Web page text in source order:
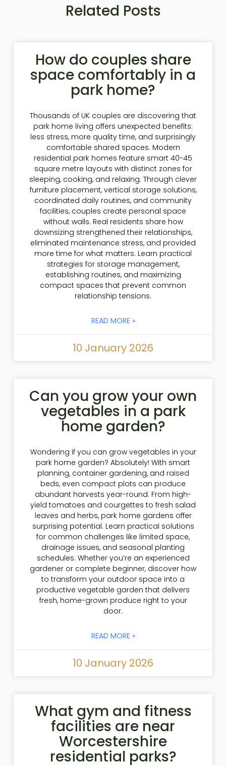
Related Posts
How do couples share
space comfortably in a
park home?
Thousands of UK couples are discovering that
park home living offers unexpected benefits:
less stress, more quality time, and surprisingly
comfortable shared spaces. Modern
residential park homes feature smart 40-45
square metre layouts with distinct zones for
sleeping, cooking, and relaxing. Through clever
furniture placement, vertical storage solutions,
coordinated daily routines, and community
facilities, couples create personal space
without walls. Real residents share how
downsizing strengthened their relationships,
eliminated maintenance stress, and provided
more time for what matters. Learn practical
strategies for storage management,
establishing routines, and maximizing
compact spaces that prevent common
relationship tensions.
READ MORE »
10 January 2026
Can you grow your own
vegetables in a park
home garden?
Wondering if you can grow vegetables in your
park home garden? Absolutely! With smart
planning, container gardening, and raised
beds, even compact plots can produce
abundant harvests year-round. From high-
yield tomatoes and courgettes to fresh salad
leaves and herbs, park home gardens offer
surprising potential. Learn practical solutions
for common challenges like limited space,
drainage issues, and seasonal planting
schedules. Whether you’re an experienced
gardener or complete beginner, discover how
to transform your outdoor space into a
productive vegetable garden that delivers
fresh, home-grown produce right to your
door.
READ MORE »
10 January 2026
What gym and fitness
facilities are near
Worcestershire
residential parks?